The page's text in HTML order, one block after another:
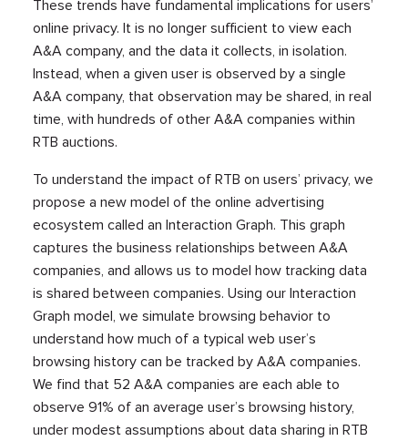
These trends have fundamental implications for users’
online privacy. It is no longer sufficient to view each
A&A company, and the data it collects, in isolation.
Instead, when a given user is observed by a single
A&A company, that observation may be shared, in real
time, with hundreds of other A&A companies within
RTB auctions.
To understand the impact of RTB on users’ privacy, we
propose a new model of the online advertising
ecosystem called an Interaction Graph. This graph
captures the business relationships between A&A
companies, and allows us to model how tracking data
is shared between companies. Using our Interaction
Graph model, we simulate browsing behavior to
understand how much of a typical web user’s
browsing history can be tracked by A&A companies.
We find that 52 A&A companies are each able to
observe 91% of an average user’s browsing history,
under modest assumptions about data sharing in RTB